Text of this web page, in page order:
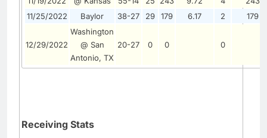
11/25/2022
Baylor 38-27 29 179 6.17 2 179
12/29/2022
Washington
@ San
Antonio, TX
20-27 0 0 0
Receiving Stats